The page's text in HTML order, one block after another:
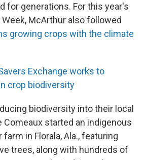
for generations. For this year's
McArthur also followed
growing crops with the climate
Exchange works to
crop biodiversity
biodiversity into their local
Comeaux started an indigenous
in Florala, Ala., featuring
trees, along with hundreds of